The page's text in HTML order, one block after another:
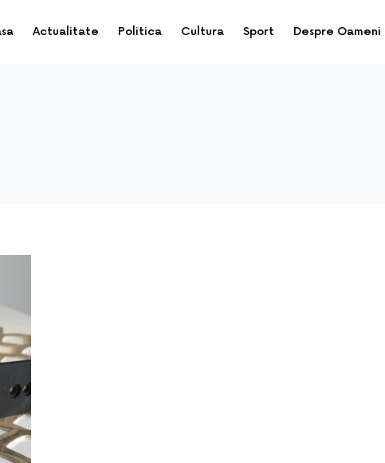
Actualitate Politica Cultura Sport Despre Oameni